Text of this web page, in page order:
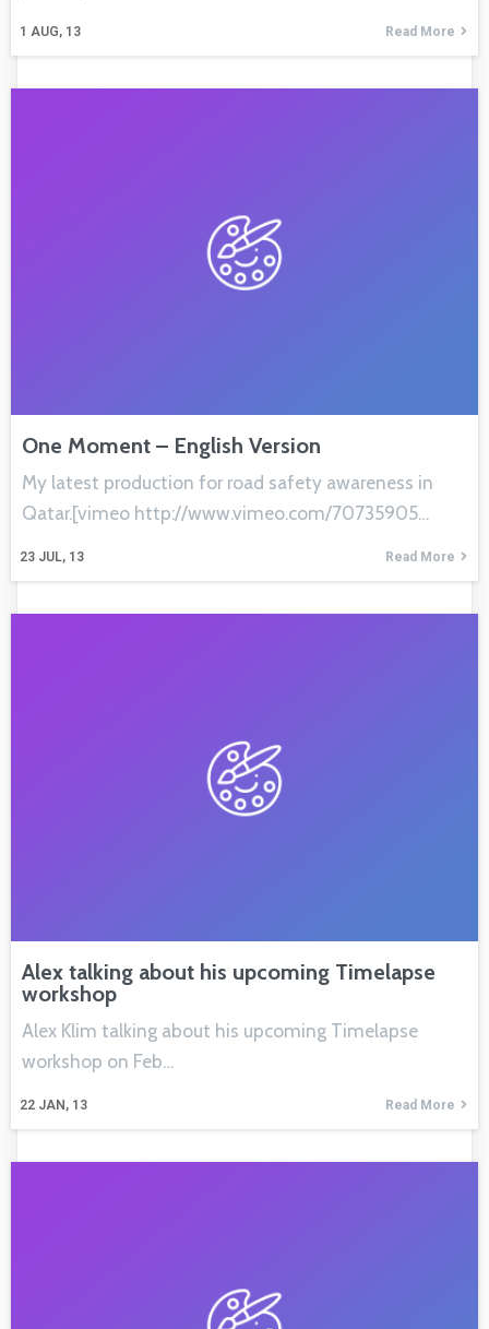
1 AUG, 13 Read More
One Moment – English Version
23 JUL, 13
My latest production for road safety awareness in
Qatar.[vimeo http://www.vimeo.com/70735905…
Read More
Alex talking about his upcoming Timelapse
workshop
22 JAN, 13
Alex Klim talking about his upcoming Timelapse
workshop on Feb…
Read More